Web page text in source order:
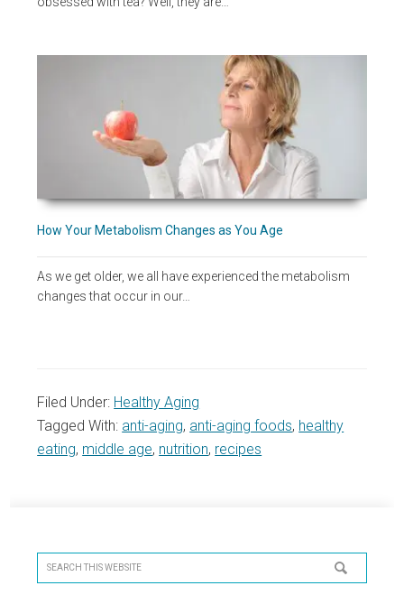
How Your Metabolism Changes as You Age
As we get older, we all have experienced the metabolism
changes that occur in our…
Filed Under: Healthy Aging
Tagged With: anti-aging, anti-aging foods, healthy
eating, middle age, nutrition, recipes
Sidebar
Search
this